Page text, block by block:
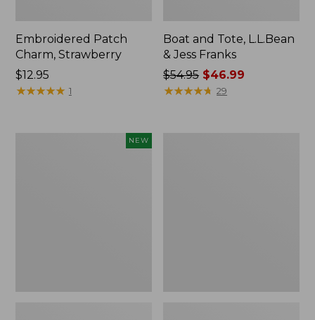
Embroidered Patch
Charm, Strawberry
Price:
$12.95
$12.95
★★★★★
★★★★★ 1
Boat and Tote, L.L.Bean
& Jess Franks
Price
was
$54.95 $46.99
★★★★★
★★★★★ 29
NEW